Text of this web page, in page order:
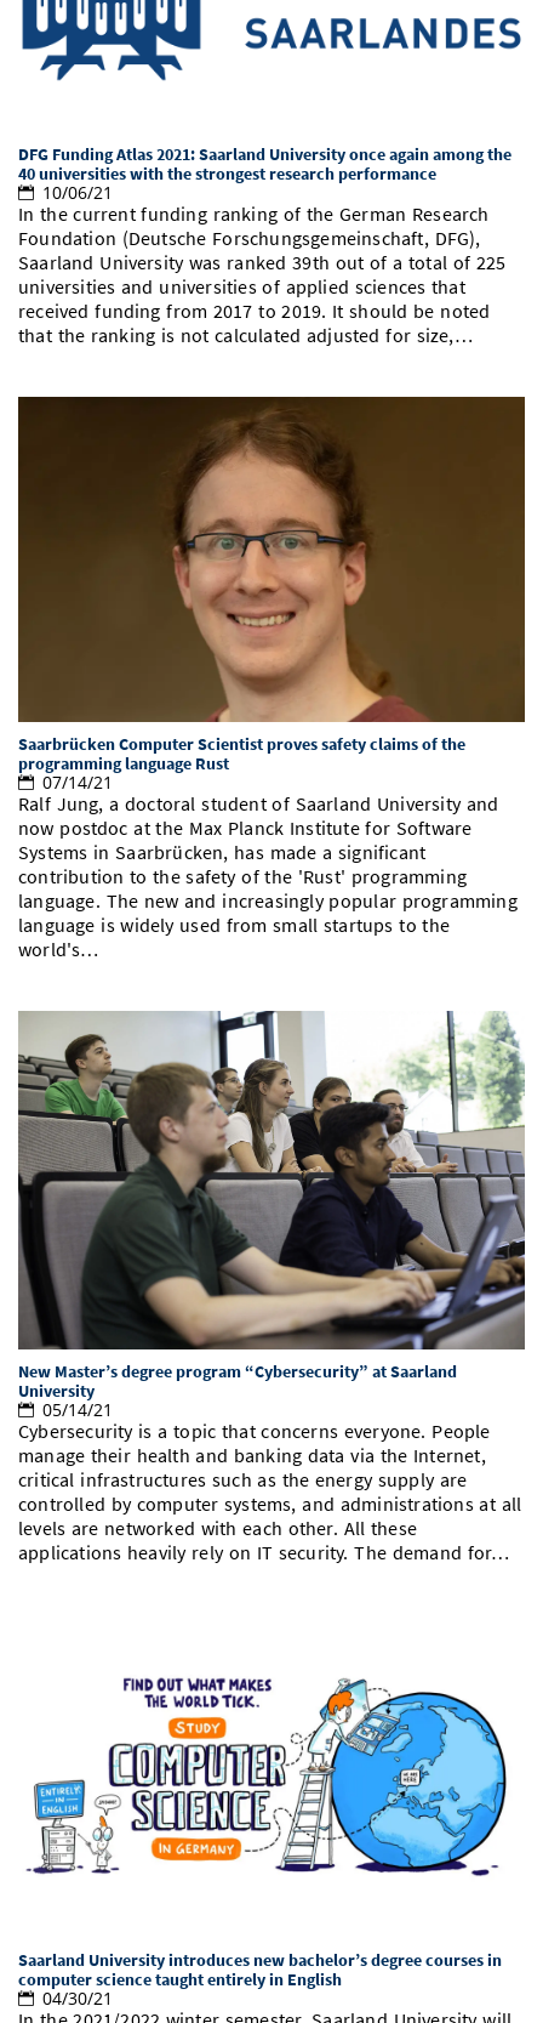
Doctoral Studies
Study Scheduler
Library
Open Science/Open Access
Selected Start-ups
IT Theme Nights
Ranking
Numbers and Facts
Research Highlights
Contact
SIC Merchandise
SIC Podcast
Directions
Dates, Lectures and Events
Alumni
DFG Funding Atlas 2021: Saarland University once again among the
40 universities with the strongest research performance
10/06/21
In the current funding ranking of the German Research
Foundation (Deutsche Forschungsgemeinschaft, DFG),
Saarland University was ranked 39th out of a total of 225
universities and universities of applied sciences that
received funding from 2017 to 2019. It should be noted
that the ranking is not calculated adjusted for size,…
Saarbrücken Computer Scientist proves safety claims of the
programming language Rust
07/14/21
Ralf Jung, a doctoral student of Saarland University and
now postdoc at the Max Planck Institute for Software
Systems in Saarbrücken, has made a significant
contribution to the safety of the 'Rust' programming
language. The new and increasingly popular programming
language is widely used from small startups to the
world's…
New Master’s degree program “Cybersecurity” at Saarland
University
05/14/21
Cybersecurity is a topic that concerns everyone. People
manage their health and banking data via the Internet,
critical infrastructures such as the energy supply are
controlled by computer systems, and administrations at all
levels are networked with each other. All these
applications heavily rely on IT security. The demand for…
Saarland University introduces new bachelor’s degree courses in
computer science taught entirely in English
04/30/21